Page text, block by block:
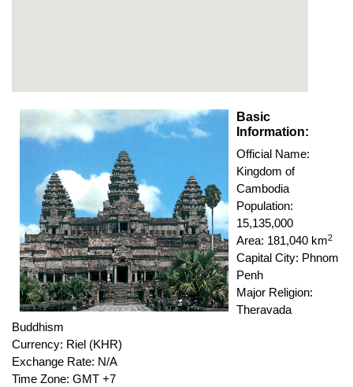
Basic
Information:
Official Name:
Kingdom of
Cambodia
Population:
15,135,000
Area: 181,040 km2
Capital City: Phnom
Penh
Major Religion:
Theravada
Buddhism
Currency: Riel (KHR)
Exchange Rate: N/A
Time Zone: GMT +7